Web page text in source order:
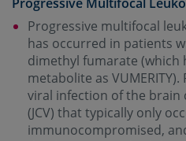
Progressive multifocal
has occurred in patients
dimethyl fumarate (which
metabolite as
viral infection of the brain
(JCV) that typically only
immunocompromised,